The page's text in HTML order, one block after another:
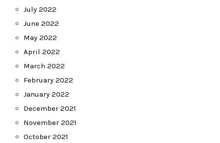
July 2022
June 2022
May 2022
April 2022
March 2022
February 2022
January 2022
December 2021
November 2021
October 2021